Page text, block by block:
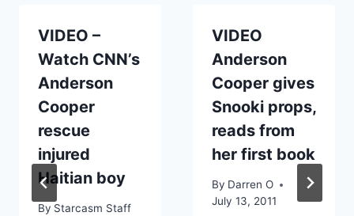
VIDEO –
Watch CNN’s
Anderson
Cooper
rescue
injured
Haitian boy
By Starcasm Staff
VIDEO
Anderson
Cooper gives
Snooki props,
reads from
her first book
By Darren O
July 13, 2011